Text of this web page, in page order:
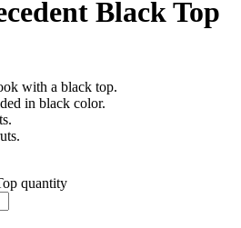
Black Top
with a black top.
in black color.
quantity